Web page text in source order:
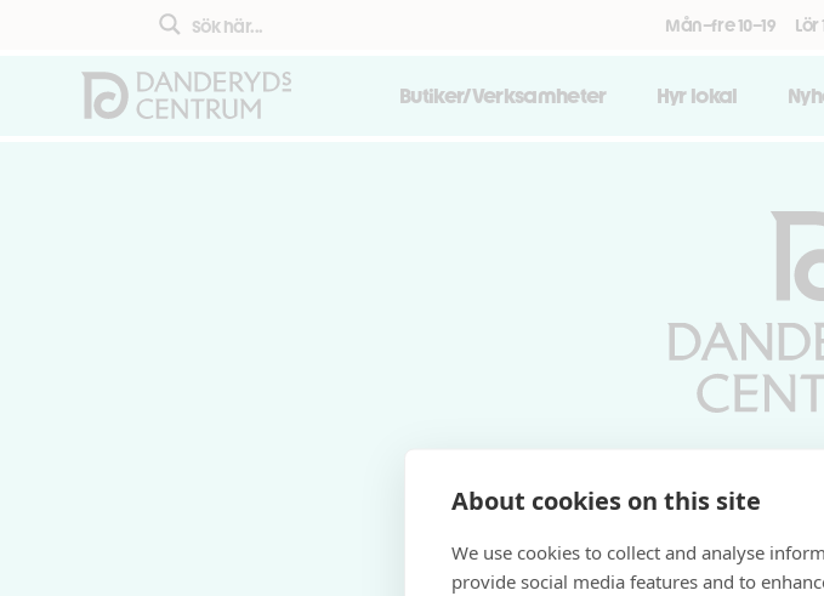
About cookies on this site
We use cookies to collect and analyse
provide social media features and to
Mån–fre 10–19 Lör
Butiker/Verksamheter Hyr lokal
Vardagar 10-19 |
Söndagar 11-
Fri